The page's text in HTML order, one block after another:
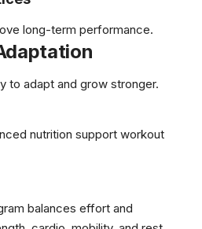
long-term performance.
to adapt and grow stronger.
nutrition support workout
balances effort and